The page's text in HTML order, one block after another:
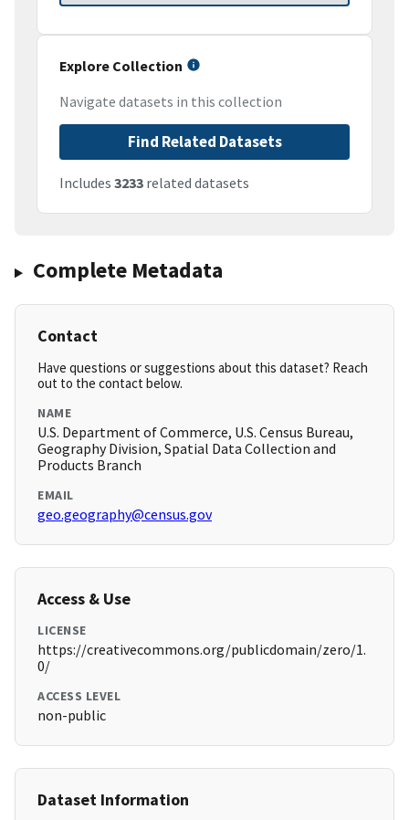
Explore Collection
Navigate datasets in this collection
Find Related Datasets
Includes 3233 related datasets
Complete Metadata
Contact
Have questions or suggestions about this dataset? Reach
out to the contact below.
NAME
U.S. Department of Commerce, U.S. Census Bureau,
Geography Division, Spatial Data Collection and
Products Branch
EMAIL
geo.geography@census.gov
Access & Use
LICENSE
https://creativecommons.org/publicdomain/zero/1.
0/
ACCESS LEVEL
non-public
Dataset Information